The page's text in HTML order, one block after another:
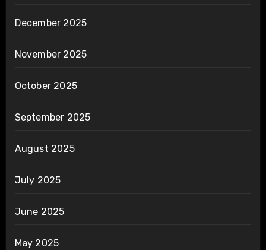
December 2025
November 2025
October 2025
September 2025
August 2025
July 2025
June 2025
May 2025